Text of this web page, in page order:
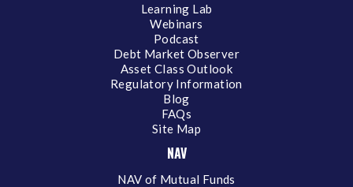
Learning Lab
Webinars
Podcast
Debt Market Observer
Asset Class Outlook
Regulatory Information
Blog
FAQs
Site Map
NAV
NAV of Mutual Funds